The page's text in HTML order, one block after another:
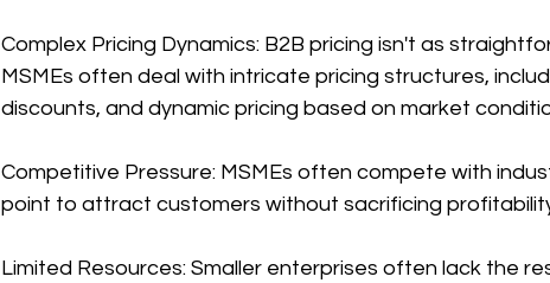
Complex Pricing Dynamics: B2B pricing isn't as
MSMEs often deal with intricate pricing structures,
discounts, and dynamic pricing based on market
Competitive Pressure: MSMEs often compete with
point to attract customers without sacrificing
Limited Resources: Smaller enterprises often lack the